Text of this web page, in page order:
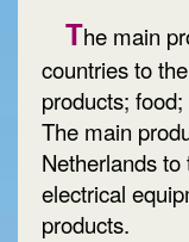
The main
countries to
products;
The main
Netherlands
electrical
products.